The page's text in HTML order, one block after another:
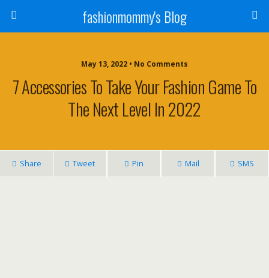
fashionmommy's Blog
May 13, 2022 • No Comments
7 Accessories To Take Your Fashion Game To
The Next Level In 2022
Share Tweet Pin Mail SMS